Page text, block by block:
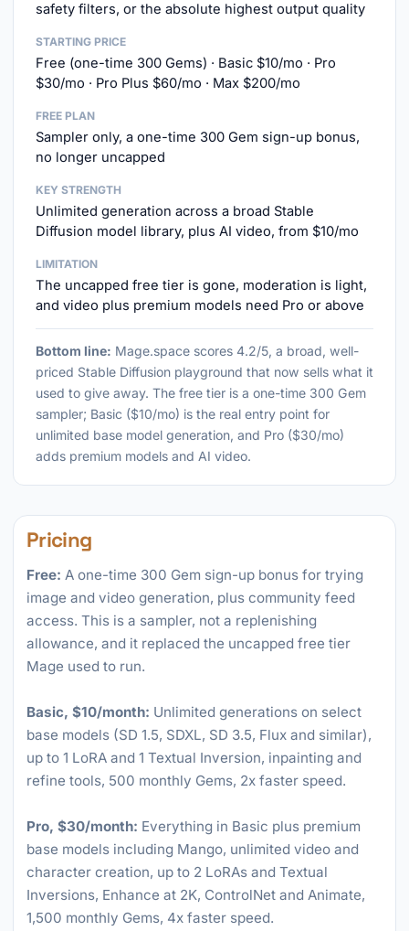
safety filters, or the absolute highest output quality
STARTING PRICE
Free (one-time 300 Gems) · Basic $10/mo · Pro
$30/mo · Pro Plus $60/mo · Max $200/mo
FREE PLAN
Sampler only, a one-time 300 Gem sign-up bonus,
no longer uncapped
KEY STRENGTH
Unlimited generation across a broad Stable
Diffusion model library, plus AI video, from $10/mo
LIMITATION
The uncapped free tier is gone, moderation is light,
and video plus premium models need Pro or above
Bottom line: Mage.space scores 4.2/5, a broad, well-
priced Stable Diffusion playground that now sells what it
used to give away. The free tier is a one-time 300 Gem
sampler; Basic ($10/mo) is the real entry point for
unlimited base model generation, and Pro ($30/mo)
adds premium models and AI video.
Pricing
Free: A one-time 300 Gem sign-up bonus for trying
image and video generation, plus community feed
access. This is a sampler, not a replenishing
allowance, and it replaced the uncapped free tier
Mage used to run.
Basic, $10/month: Unlimited generations on select
base models (SD 1.5, SDXL, SD 3.5, Flux and similar),
up to 1 LoRA and 1 Textual Inversion, inpainting and
refine tools, 500 monthly Gems, 2x faster speed.
Pro, $30/month: Everything in Basic plus premium
base models including Mango, unlimited video and
character creation, up to 2 LoRAs and Textual
Inversions, Enhance at 2K, ControlNet and Animate,
1,500 monthly Gems, 4x faster speed.